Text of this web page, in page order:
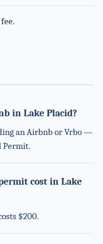
in Lake Placid?
an Airbnb or Vrbo —
Permit.
cost in Lake
$200.